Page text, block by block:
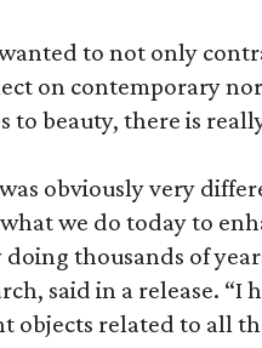
to not only
on contemporary
to beauty, there is
obviously very
we do today to
thousands of
said in a release.
objects related to all